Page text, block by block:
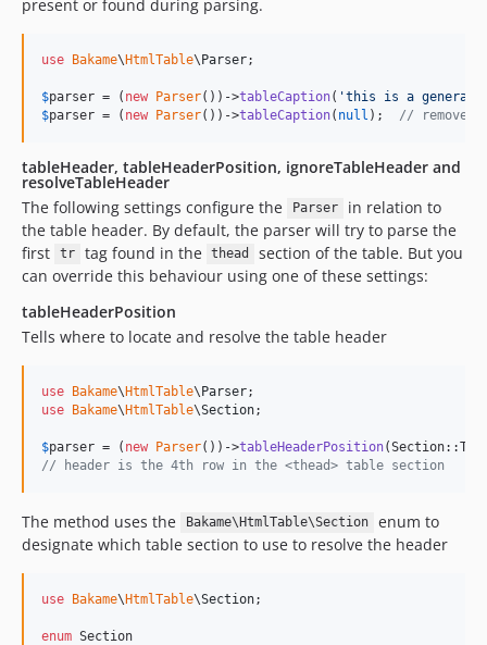
present or found during parsing.
use Bakame\HtmlTable\Parser;
$parser = ( new Parser())->tableCaption( 'this is a
$parser = ( new Parser())->tableCaption( null ); // remove
tableHeader, tableHeaderPosition, ignoreTableHeader and
resolveTableHeader
The following settings configure the
Parser
in relation to
the table header. By default, the parser will try to parse the
first
tr tag found in the thead
section of the table. But you
can override this behaviour using one of these settings:
tableHeaderPosition
Tells where to locate and resolve the table header
use Bakame\HtmlTable\Parser
use Bakame\HtmlTable\Section;
$parser = ( new Parser())->tableHeaderPosition
// header is the 4th row in the <thead> table section
The method uses the Bakame\HtmlTable\Section
enum to
designate which table section to use to resolve the header
use Bakame\HtmlTable\Section;
enum Section